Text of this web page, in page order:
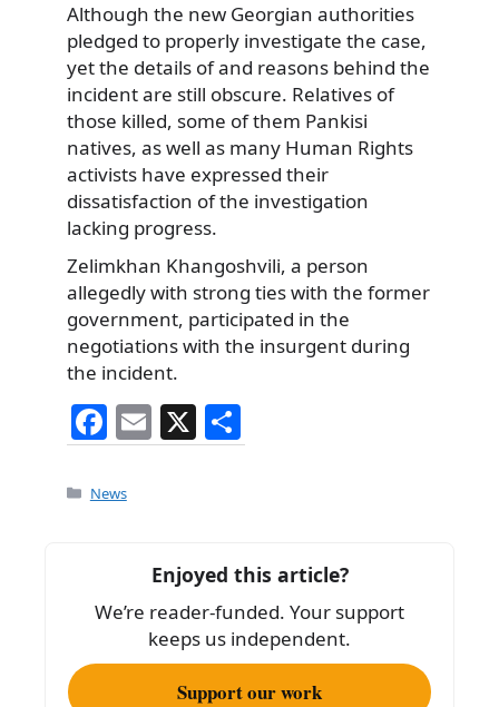
Although the new Georgian authorities
pledged to properly investigate the case,
yet the details of and reasons behind the
incident are still obscure. Relatives of
those killed, some of them Pankisi
natives, as well as many Human Rights
activists have expressed their
dissatisfaction of the investigation
lacking progress.
Zelimkhan Khangoshvili, a person
allegedly with strong ties with the former
government, participated in the
negotiations with the insurgent during
the incident.
F
a
c
o
o
k
E
m
X
h
Categories
News
Enjoyed this article?
We’re reader-funded. Your support
keeps us independent.
Support our work